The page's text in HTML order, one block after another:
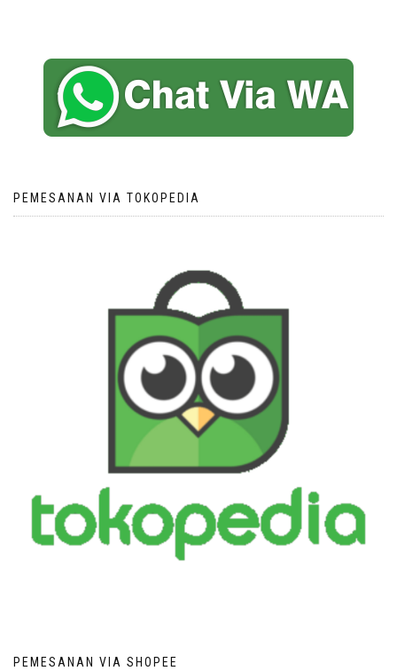
PEMESANAN VIA TOKOPEDIA
PEMESANAN VIA SHOPEE